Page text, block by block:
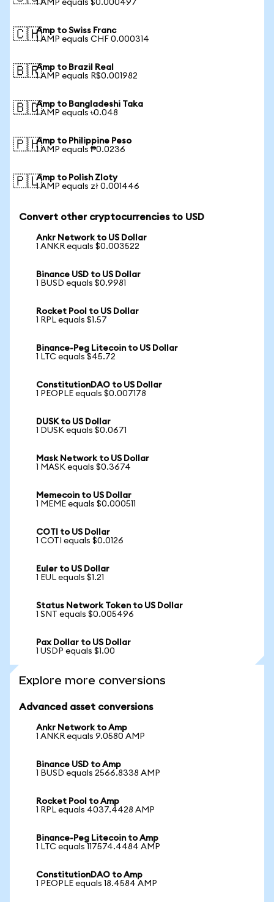
1 AMP equals $0.000497
🇨🇭Amp to Swiss Franc
1 AMP equals CHF 0.000314
🇧🇷Amp to Brazil Real
1 AMP equals R$0.001982
🇧🇩Amp to Bangladeshi Taka
1 AMP equals ৳0.048
🇵🇭Amp to Philippine Peso
1 AMP equals ₱0.0236
🇵🇱Amp to Polish Zloty
1 AMP equals zł 0.001446
Convert other cryptocurrencies to USD
Ankr Network to US Dollar
1 ANKR equals $0.003522
Binance USD to US Dollar
1 BUSD equals $0.9981
Rocket Pool to US Dollar
1 RPL equals $1.57
Binance-Peg Litecoin to US Dollar
1 LTC equals $45.72
ConstitutionDAO to US Dollar
1 PEOPLE equals $0.007178
DUSK to US Dollar
1 DUSK equals $0.0671
Mask Network to US Dollar
1 MASK equals $0.3674
Memecoin to US Dollar
1 MEME equals $0.000511
COTI to US Dollar
1 COTI equals $0.0126
Euler to US Dollar
1 EUL equals $1.21
Status Network Token to US Dollar
1 SNT equals $0.005496
Pax Dollar to US Dollar
1 USDP equals $1.00
Explore more conversions
Advanced asset conversions
Ankr Network to Amp
1 ANKR equals 9.0580 AMP
Binance USD to Amp
1 BUSD equals 2566.8338 AMP
Rocket Pool to Amp
1 RPL equals 4037.4428 AMP
Binance-Peg Litecoin to Amp
1 LTC equals 117574.4484 AMP
ConstitutionDAO to Amp
1 PEOPLE equals 18.4584 AMP